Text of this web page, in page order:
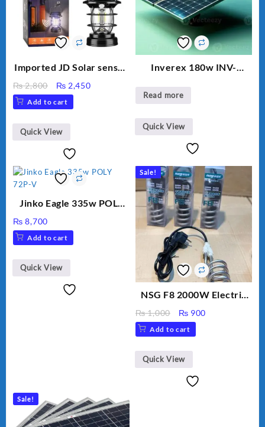
Imported JD Solar sensor
₨2,800
Original
price
was:
₨ 2,800.
₨ 2,450Current
Add to cart
Quick View
Inverex 180w INV-
Read more
Quick View
Jinko Eagle 335w POLY
₨ 8,700
Add to cart
Quick View
Sale!
NSG F8 2000W Electric
Heating
₨1,000
Original
price
was:
₨ 1,000.
₨ 900
Add to cart
Quick View
Sale!